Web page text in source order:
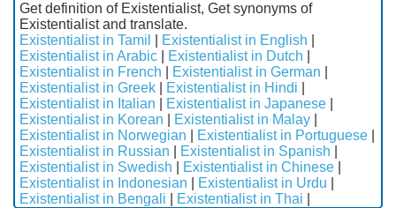
Get definition of Existentialist, Get synonyms of
Existentialist and translate.
Existentialist in Tamil
Existentialist in English
Existentialist in Arabic
Existentialist in Dutch
Existentialist in French
Existentialist in German
Existentialist in Greek
Existentialist in Hindi
Existentialist in Italian
Existentialist in Japanese
Existentialist in Korean
Existentialist in Malay
Existentialist in Norwegian
Existentialist in Portuguese
Existentialist in Russian
Existentialist in Spanish
Existentialist in Swedish
Existentialist in Chinese
Existentialist in Indonesian
Existentialist in Urdu
Existentialist in Bengali
Existentialist in Thai